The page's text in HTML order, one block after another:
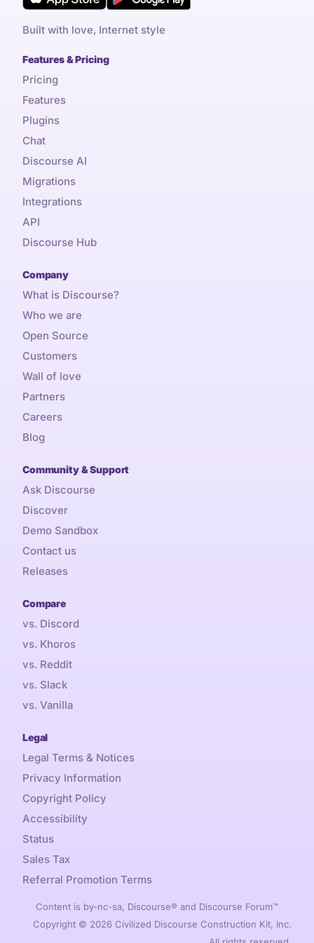
Built with love, Internet style
Features & Pricing
Pricing
Features
Plugins
Chat
Discourse AI
Migrations
Integrations
API
Discourse Hub
Company
What is Discourse?
Who we are
Open Source
Customers
Wall of love
Partners
Careers
Blog
Community & Support
Ask Discourse
Discover
Demo Sandbox
Contact us
Releases
Compare
vs. Discord
vs. Khoros
vs. Reddit
vs. Slack
vs. Vanilla
Legal
Legal Terms & Notices
Privacy Information
Copyright Policy
Accessibility
Status
Sales Tax
Referral Promotion Terms
Content is by-nc-sa, Discourse® and Discourse Forum™
Copyright © 2026 Civilized Discourse Construction Kit, Inc.